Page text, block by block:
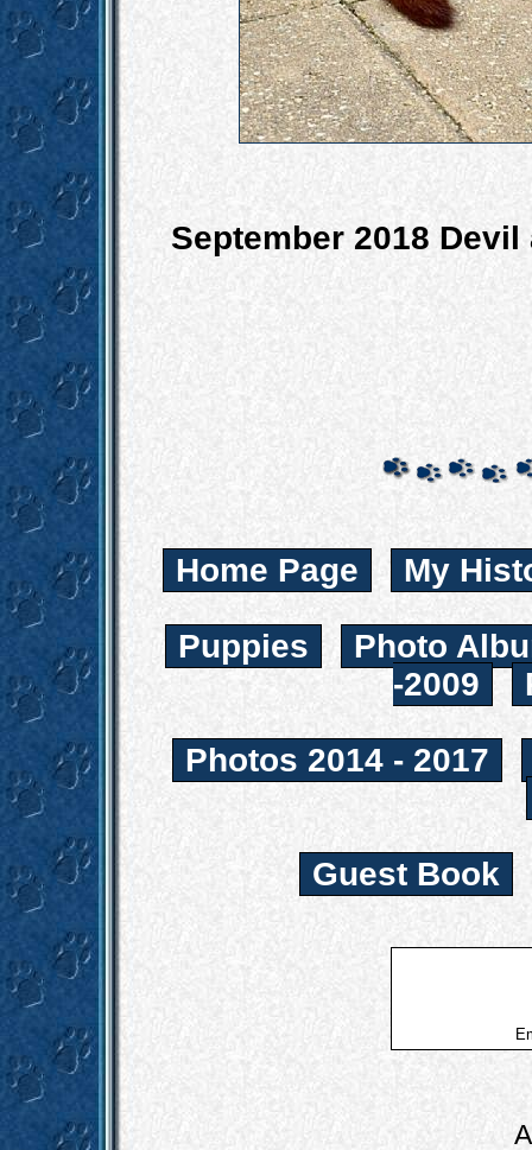
September 2018
Home Page My
Puppies
Photo
-2009
Photos 2014 - 2017
Guest Book